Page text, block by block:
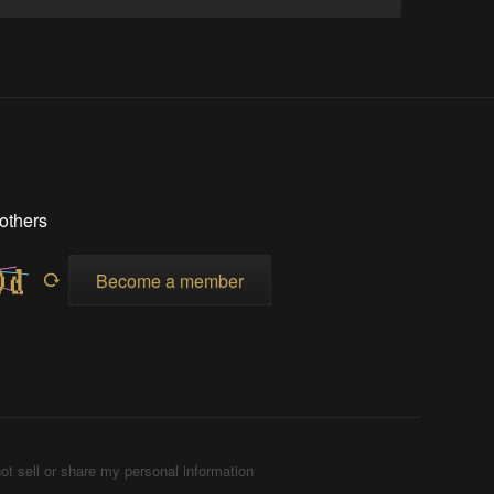
Become a member
sell or share my personal information